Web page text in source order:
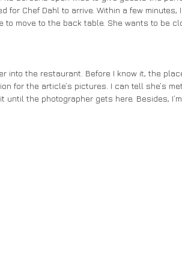
for Chef Dahl to arrive. Within a few minutes,
to move to the back table. She wants to be
for the article’s pictures. I can tell she’s
until the photographer gets here. Besides,